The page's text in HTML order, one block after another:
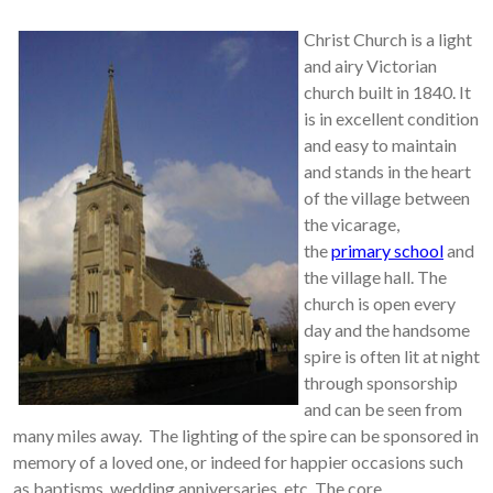
Christ Church is a light
and airy Victorian
church built in 1840. It
is in excellent condition
and easy to maintain
and stands in the heart
of the village between
the vicarage,
theprimary schooland
the village hall. The
church is open every
day and the handsome
spire is often lit at night
through sponsorship
and can be seen from
many miles away. The lighting of the spire can be sponsored in
memory of a loved one, or indeed for happier occasions such
as baptisms, wedding anniversaries, etc. The core